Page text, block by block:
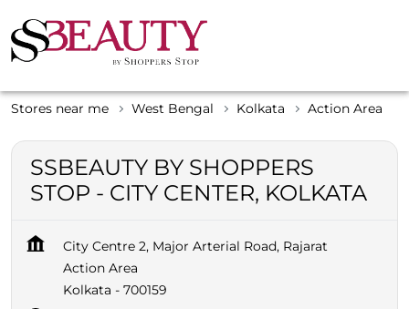
Stores near me West Bengal Kolkata Action Area
SSBEAUTY BY SHOPPERS
STOP - CITY CENTER, KOLKATA
City Centre 2, Major Arterial Road, Rajarat
Action Area
Kolkata - 700159